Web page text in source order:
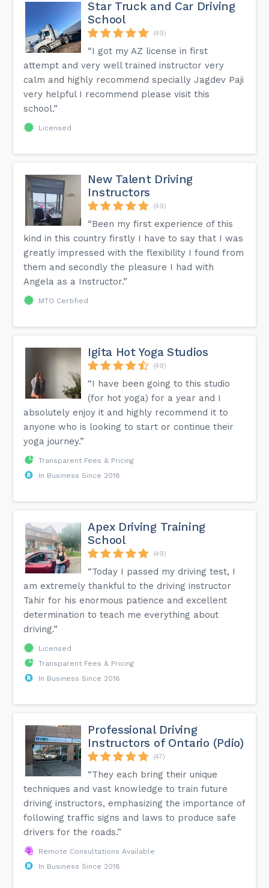
Star Truck and Car Driving
School
(49)
“I got my AZ license in first
attempt and very well trained instructor very
calm and highly recommend specially Jagdev Paji
very helpful I recommend please visit this
school.”
Licensed
New Talent Driving
Instructors
(49)
“Been my first experience of this
kind in this country firstly I have to say that I was
greatly impressed with the flexibility I found from
them and secondly the pleasure I had with
Angela as a Instructor.”
MTO Certified
Igita Hot Yoga Studios
(49)
“I have been going to this studio
(for hot yoga) for a year and I
absolutely enjoy it and highly recommend it to
anyone who is looking to start or continue their
yoga journey.”
Transparent Fees & Pricing
In Business Since 2018
Apex Driving Training
School
(49)
“Today I passed my driving test, I
am extremely thankful to the driving instructor
Tahir for his enormous patience and excellent
determination to teach me everything about
driving.”
Licensed
Transparent Fees & Pricing
In Business Since 2016
Professional Driving
Instructors of Ontario (Pdio)
(47)
“They each bring their unique
techniques and vast knowledge to train future
driving instructors, emphasizing the importance of
following traffic signs and laws to produce safe
drivers for the roads.”
Remote Consultations Available
In Business Since 2018